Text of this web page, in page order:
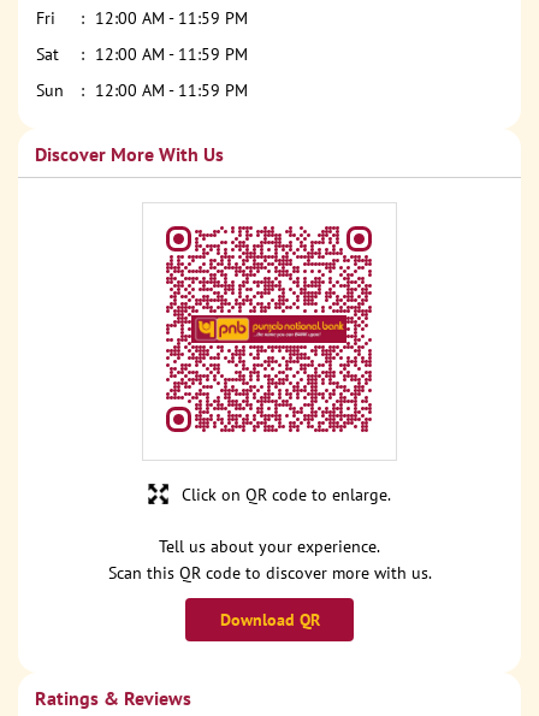
Fri
12:00 AM - 11:59 PM
Sat
12:00 AM - 11:59 PM
Sun
12:00 AM - 11:59 PM
Discover More With Us
Tell us about your experience.
Scan this QR code to discover more with us.
Download QR
Click on QR code to enlarge.
Ratings & Reviews